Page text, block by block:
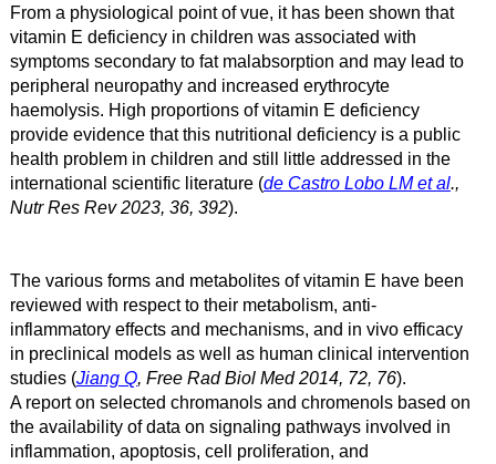
From a physiological point of vue, it has been shown that
vitamin E deficiency in children was associated with
symptoms secondary to fat malabsorption and may lead to
peripheral neuropathy and increased erythrocyte
haemolysis. High proportions of vitamin E deficiency
provide evidence that this nutritional deficiency is a public
health problem in children and still little addressed in the
international scientific literature (de Castro Lobo LM et al.,
Nutr Res Rev 2023, 36, 392).
The various forms and metabolites of vitamin E have been
reviewed with respect to their metabolism, anti-
inflammatory effects and mechanisms, and in vivo efficacy
in preclinical models as well as human clinical intervention
studies (Jiang Q, Free Rad Biol Med 2014, 72, 76).
A report on selected chromanols and chromenols based on
the availability of data on signaling pathways involved in
inflammation, apoptosis, cell proliferation, and